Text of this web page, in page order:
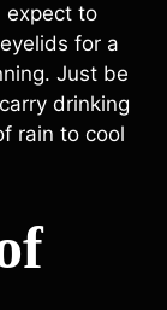
expect to
for a
Just be
drinking
rain to cool